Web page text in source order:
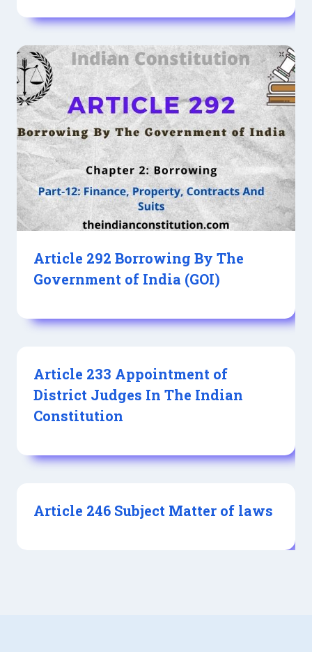
Article 292 Borrowing By The
Government of India (GOI)
Article 233 Appointment of
District Judges In The Indian
Constitution
Article 246 Subject Matter of laws